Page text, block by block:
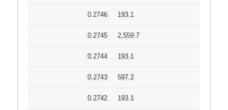
0.2746 193.1
0.2745 2,559.7
0.2744 193.1
0.2743 597.2
0.2742 193.1